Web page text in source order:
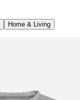
Home & Living